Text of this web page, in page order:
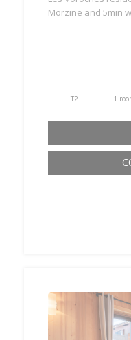
Morzine and 5min
T2 1